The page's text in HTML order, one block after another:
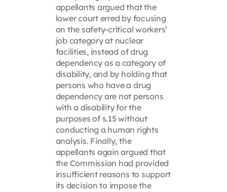
appellants argued that the
lower court erred by focusing
on the safety-critical workers’
job category at nuclear
facilities, instead of drug
dependency as a category of
disability, and by holding that
persons who have a drug
dependency are not persons
with a disability for the
purposes of s.15 without
conducting a human rights
analysis. Finally, the
appellants again argued that
the Commission had provided
insufficient reasons to support
its decision to impose the